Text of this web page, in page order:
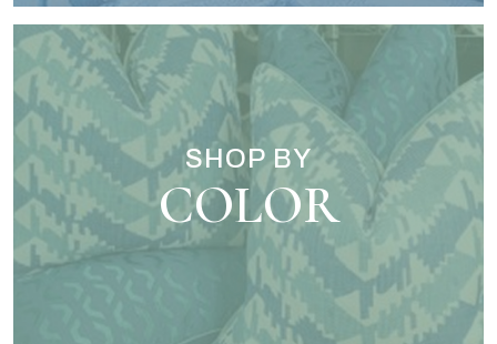
SHOP BY
COLOR